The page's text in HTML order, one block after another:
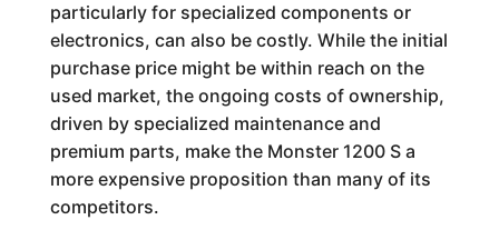
particularly for specialized components or
electronics, can also be costly. While the initial
purchase price might be within reach on the
used market, the ongoing costs of ownership,
driven by specialized maintenance and
premium parts, make the Monster 1200 S a
more expensive proposition than many of its
competitors.